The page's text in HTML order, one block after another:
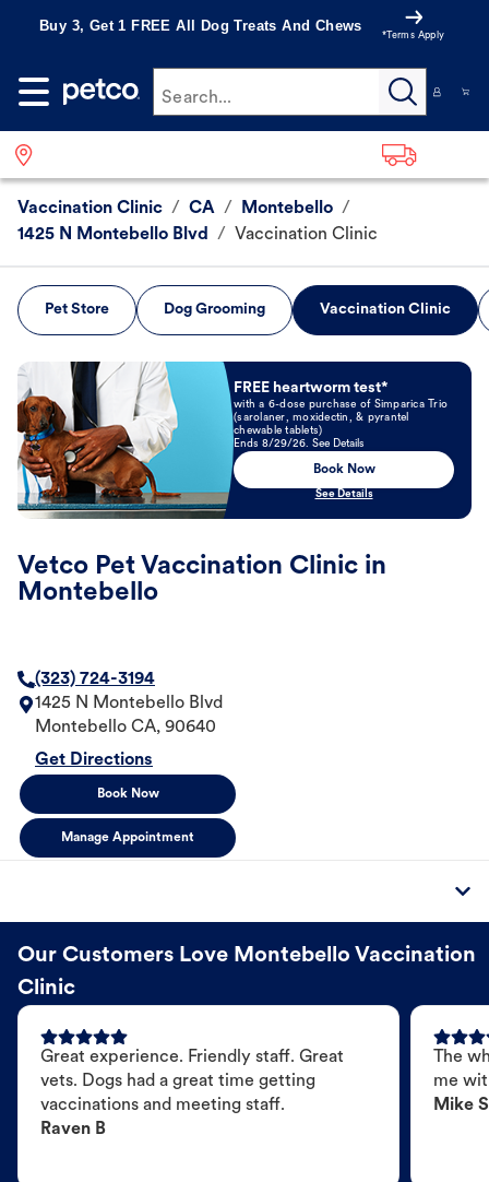
Buy 3, Get 1 FREE All Dog Treats And Chews
*Terms Apply
Search...
Vaccination Clinic / CA / Montebello /
1425 N Montebello Blvd
/ Vaccination Clinic
Pet Store Dog Grooming Vaccination Clinic
Book Now
FREE heartworm test*
with a 6-dose purchase of Simparica Trio
(sarolaner, moxidectin, & pyrantel
chewable tablets)
Ends 8/29/26. See Details
Book Now
See Details
Vetco Pet Vaccination Clinic in
Montebello
(323) 724-3194
1425 N Montebello Blvd
Montebello CA, 90640
Get Directions
Book Now
Manage Appointment
Our Customers Love Montebello Vaccination
Clinic
Great experience. Friendly staff. Great
vets. Dogs had a great time getting
vaccinations and meeting staff.
Raven B
The
me
Mike S